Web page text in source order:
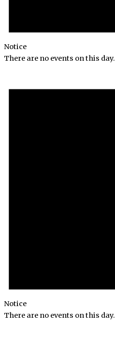
Notice
There are no events on this day.
Notice
There are no events on this day.